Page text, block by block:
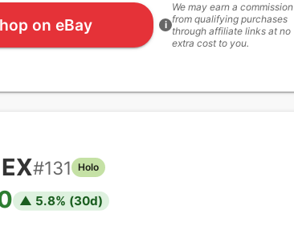
on eBay i
We may earn a commission
from qualifying purchases
through affiliate links at no
extra cost to you.
#131 Holo
▲ 5.8% (30d)